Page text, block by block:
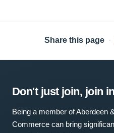
Share this page ·
Don't just join, join in
Being a member of Aberdeen
Commerce can bring